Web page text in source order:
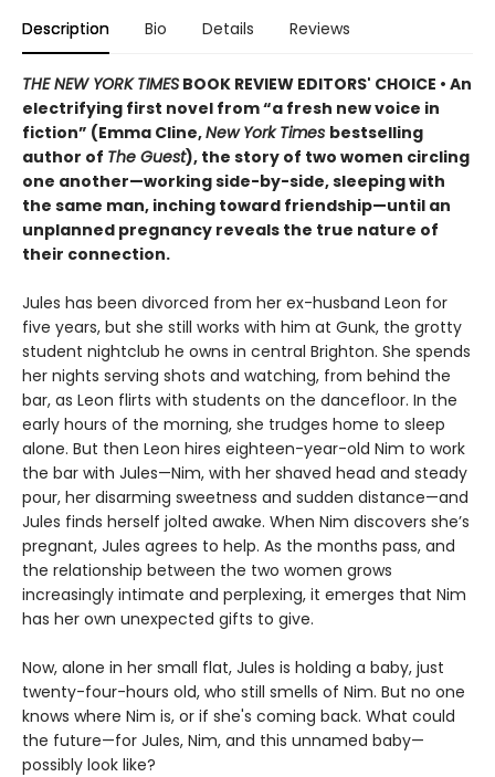
Description Bio Details Reviews
THE NEW YORK TIMES BOOK REVIEW EDITORS' CHOICE • An
electrifying first novel from “a fresh new voice in
fiction” (Emma Cline,New York Times bestselling
author of The Guest), the story of two women circling
one another—working side-by-side, sleeping with
the same man, inching toward friendship—until an
unplanned pregnancy reveals the true nature of
their connection.
Jules has been divorced from her ex-husband Leon for
five years, but she still works with him at Gunk, the grotty
student nightclub he owns in central Brighton. She spends
her nights serving shots and watching, from behind the
bar, as Leon flirts with students on the dancefloor. In the
early hours of the morning, she trudges home to sleep
alone. But then Leon hires eighteen-year-old Nim to work
the bar with Jules—Nim, with her shaved head and steady
pour, her disarming sweetness and sudden distance—and
Jules finds herself jolted awake. When Nim discovers she’s
pregnant, Jules agrees to help. As the months pass, and
the relationship between the two women grows
increasingly intimate and perplexing, it emerges that Nim
has her own unexpected gifts to give.
Now, alone in her small flat, Jules is holding a baby, just
twenty-four-hours old, who still smells of Nim. But no one
knows where Nim is, or if she's coming back. What could
the future—for Jules, Nim, and this unnamed baby—
possibly look like?